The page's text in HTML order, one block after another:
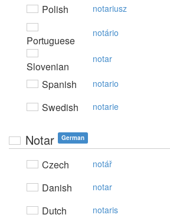
Polish notariusz
Portuguese
notário
Slovenian
notar
Spanish notario
Swedish notarie
Notar German
Czech notář
Danish notar
Dutch notaris